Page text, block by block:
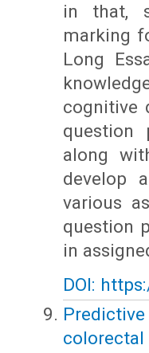
in that,
marking
Long
cognitive
question
along
develop
various
question
in
DOI:
colorectal